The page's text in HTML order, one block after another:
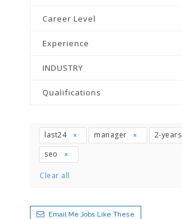
Career Level
Experience
INDUSTRY
Qualifications
last24 manager
2-years
seo
Clear all
Email Me Jobs Like These